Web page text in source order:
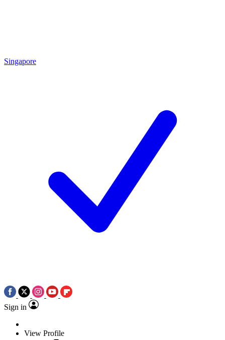
Singapore
Sign in
View Profile